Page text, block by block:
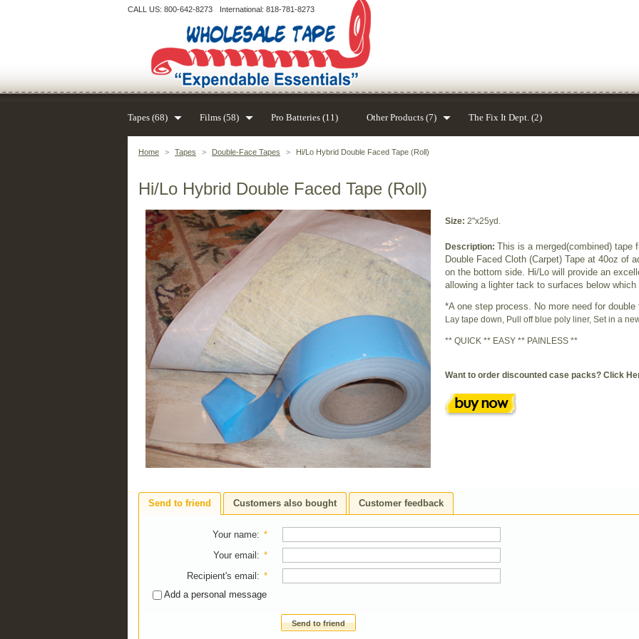
Home > Tapes > Double-Face Tapes > Hi/Lo Hybrid Double Faced Tape (Roll)
Hi/Lo Hybrid Double Faced Tape (Roll)
Size: 2"x25yd.
Description: This is a merged(combined) tape
Double Faced Cloth (Carpet) Tape at 40oz of
on the bottom side. Hi/Lo will provide an
allowing a lighter tack to surfaces below
*A one step process. No more need for double
Lay tape down, Pull off blue poly liner, Set in a
** QUICK ** EASY ** PAINLESS **
Want to order discounted case packs? Click
Send to friend Customers also bought Customer feedback
Your name: *
Your email : *
Recipient's email : *
Add a personal message
Send to friend
CALL US: 800-642-8273 International: 818-781-8273
Tapes (68) Films (58) Pro Batteries (11) Other Products (7) The Fix It Dept. (2)